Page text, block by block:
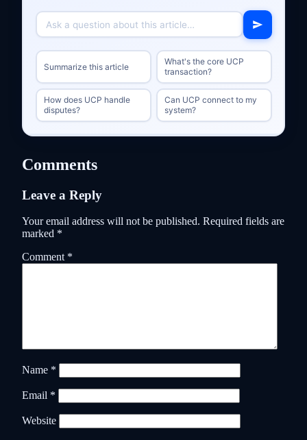
Summarize this article
What's the core UCP
transaction?
How does UCP handle
disputes?
Can UCP connect to my
system?
Comments
Leave a Reply
Your email address will not be published. Required fields are
marked *
Comment *
Name *
Email *
Website